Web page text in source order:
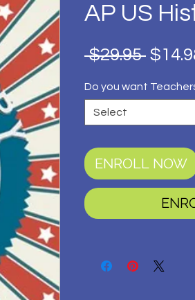
AP US
$29.95
Do you want
Select
ENROLL NOW